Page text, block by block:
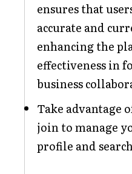
ensures that
accurate and
enhancing the
effectiveness in
business
Take advantage
join to manage
profile and